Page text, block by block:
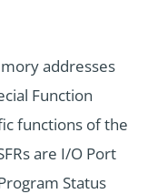
addresses
Function
functions of the
are I/O Port
Status